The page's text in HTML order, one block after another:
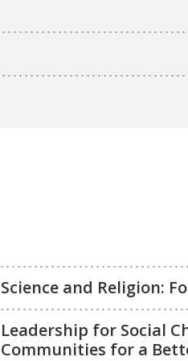
Science and Religion:
Leadership for Social
Communities for a